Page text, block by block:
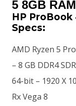
5 8GB
HP ProBook
Specs:
AMD Ryzen 5
– 8 GB DDR4
64-bit – 1920 X
Rx Vega 8